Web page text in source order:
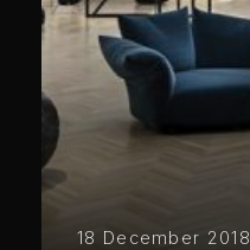
18 December 2018